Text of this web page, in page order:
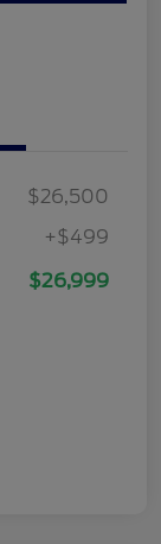
$26,500
+$499
$26,999